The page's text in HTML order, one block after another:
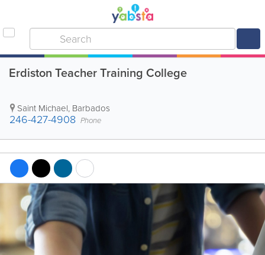
Erdiston Teacher Training College
Saint Michael, Barbados
246-427-4908 Phone